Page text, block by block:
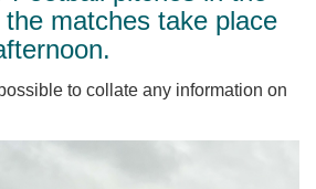
matches take place
to collate any information on